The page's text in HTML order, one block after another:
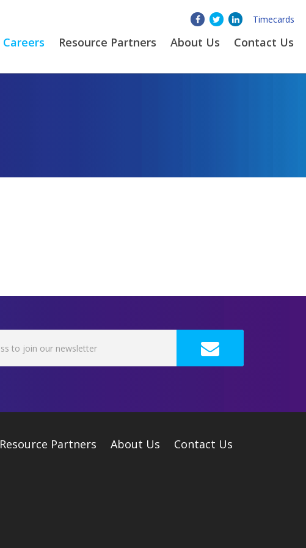
Timecards
Careers Resource Partners About Us Contact Us
Resource Partners About Us Contact Us